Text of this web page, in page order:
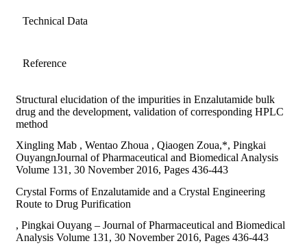
Technical Data
Reference
Structural elucidation of the impurities in Enzalutamide bulk
drug and the development, validation of corresponding HPLC
method
Xingling Mab , Wentao Zhoua , Qiaogen Zoua,*, Pingkai
OuyangnJournal of Pharmaceutical and Biomedical Analysis
Volume 131, 30 November 2016, Pages 436-443
Crystal Forms of Enzalutamide and a Crystal Engineering
Route to Drug Purification
, Pingkai Ouyang – Journal of Pharmaceutical and Biomedical
Analysis Volume 131, 30 November 2016, Pages 436-443